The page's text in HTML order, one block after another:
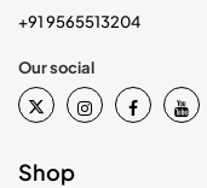
+91 9565513204
Our social
Shop